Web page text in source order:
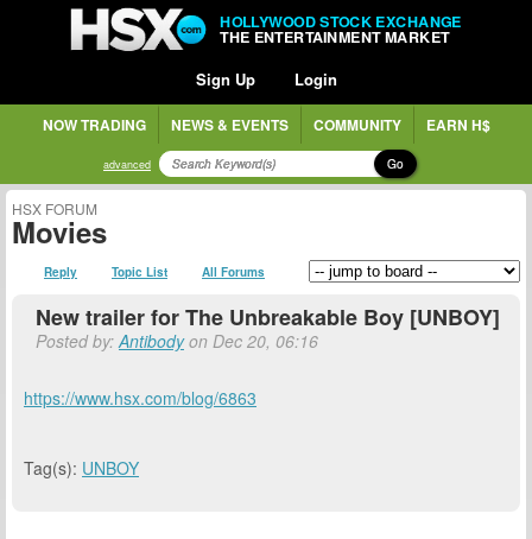
HOLLYWOOD STOCK EXCHANGE
THE ENTERTAINMENT MARKET
Sign Up Login
NOW TRADING NEWS & EVENTS COMMUNITY EARN H$
advanced Go
HSX FORUM
Movies
Reply Topic List All Forums
New trailer for The Unbreakable Boy [UNBOY]
Posted by:Antibodyon Dec 20, 06:16
https://www.hsx.com/blog/6863
Tag(s): UNBOY